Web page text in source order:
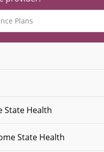
State Health
State Health